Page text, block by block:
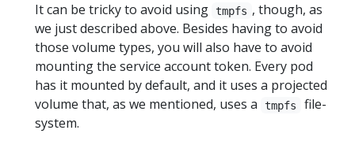
It can be tricky to avoid using tmpfs , though, as
we just described above. Besides having to avoid
those volume types, you will also have to avoid
mounting the service account token. Every pod
has it mounted by default, and it uses a projected
volume that, as we mentioned, uses a
tmpfs
file-
system.